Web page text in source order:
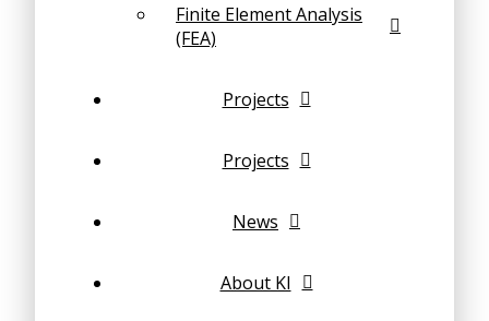
Finite Element Analysis
(FEA)
Projects
Projects
News
About KI